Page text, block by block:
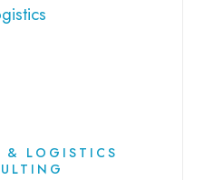
& LOGISTICS